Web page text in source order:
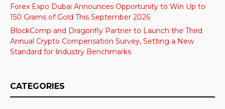
Forex Expo Dubai Announces Opportunity to Win Up to
150 Grams of Gold This September 2026
BlockComp and Dragonfly Partner to Launch the Third
Annual Crypto Compensation Survey, Setting a New
Standard for Industry Benchmarks
CATEGORIES